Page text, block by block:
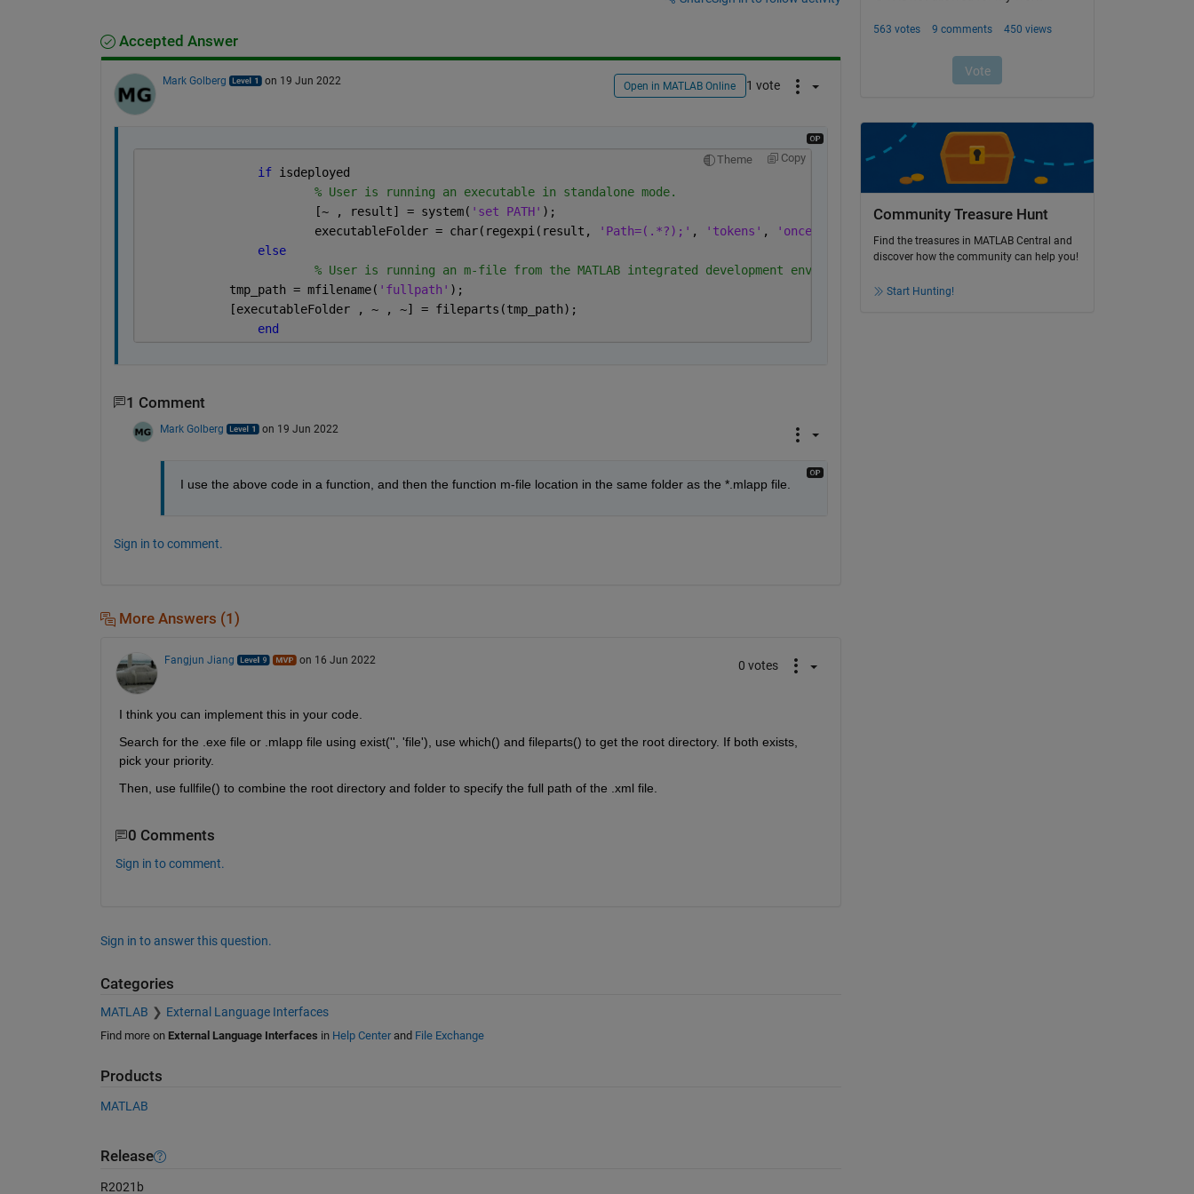
Accepted Answer
Mark Golberg on 19 Jun 2022 Open in MATLAB Online 1 vote
Theme Copy
if isdeployed
% User is running an executable in standalone mode.
			[~ , result] = system(
'set PATH' );
			executableFolder = char(regexpi(result,
'Path=(.*?);' , 'tokens' , 'once'
else
% User is running an m-file from the MATLAB integrated development environment (regular MATLAB).
            tmp_path = mfilename(
'fullpath' );
            [executableFolder , ~ , ~] = fileparts(tmp_path);
end
1 Comment
Mark Golberg on 19 Jun 2022
I use the above code in a function, and then the function m-file location in the same folder as the *.mlapp file.
Sign in to comment.
More Answers (1)
Fangjun Jiang on 16 Jun 2022 0 votes
I think you can implement this in your code.
Search for the .exe file or .mlapp file using exist('', 'file'), use which() and fileparts() to get the root directory. If both exists,
pick your priority.
Then, use fullfile() to combine the root directory and folder to specify the full path of the .xml file.
0 Comments
Sign in to comment.
Sign in to answer this question.
Categories
MATLAB External Language Interfaces
Find more on External Language Interfaces in Help Centerand File Exchange
Products
MATLAB
Release
R2021b
Community Treasure Hunt
Find the treasures in MATLAB Central and
discover how the community can help you!
Start Hunting!